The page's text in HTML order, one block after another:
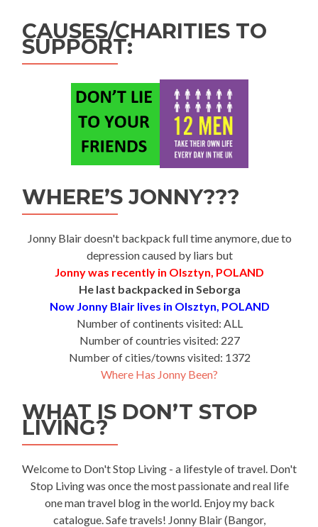
CAUSES/CHARITIES TO
SUPPORT:
WHERE’S JONNY???
Jonny Blair doesn't backpack full time anymore, due to
depression caused by liars but
Jonny was recently in Olsztyn, POLAND
He last backpacked in Seborga
Now Jonny Blair lives in Olsztyn, POLAND
Number of continents visited: ALL
Number of countries visited: 227
Number of cities/towns visited: 1372
Where Has Jonny Been?
WHAT IS DON’T STOP
LIVING?
Welcome to Don't Stop Living - a lifestyle of travel. Don't
Stop Living was once the most passionate and real life
one man travel blog in the world. Enjoy my back
catalogue. Safe travels! Jonny Blair (Bangor,